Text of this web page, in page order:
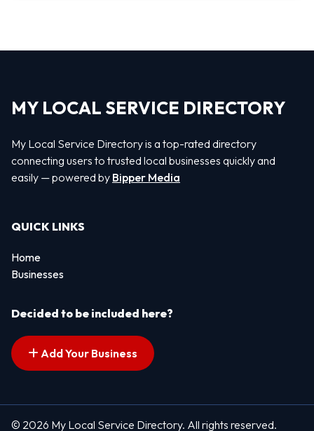
MY LOCAL SERVICE DIRECTORY
My Local Service Directory is a top-rated directory
connecting users to trusted local businesses quickly and
easily — powered by Bipper Media
QUICK LINKS
Home
Businesses
Decided to be included here?
Add Your Business
© 2026 My Local Service Directory. All rights reserved.